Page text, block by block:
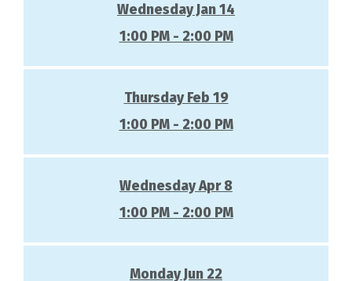
Wednesday Jan 14
1:00 PM - 2:00 PM
Thursday Feb 19
1:00 PM - 2:00 PM
Wednesday Apr 8
1:00 PM - 2:00 PM
Monday Jun 22